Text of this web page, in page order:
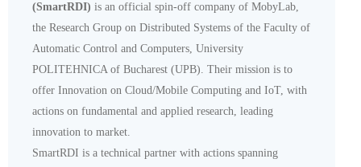
(SmartRDI) is an official spin-off company of MobyLab,
the Research Group on Distributed Systems of the Faculty of
Automatic Control and Computers, University
POLITEHNICA of Bucharest (UPB). Their mission is to
offer Innovation on Cloud/Mobile Computing and IoT, with
actions on fundamental and applied research, leading
innovation to market.
SmartRDI is a technical partner with actions spanning